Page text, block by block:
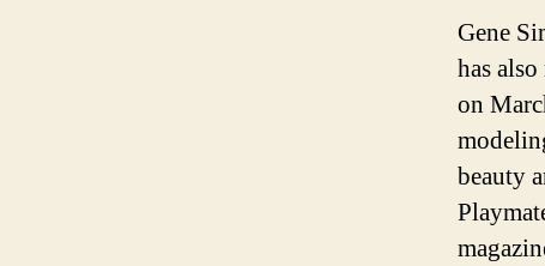
Gene
has
on
beauty